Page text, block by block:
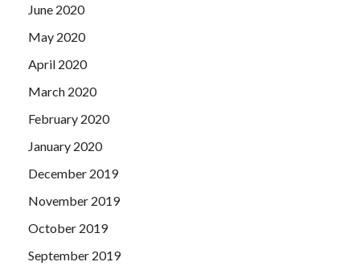
June 2020
May 2020
April 2020
March 2020
February 2020
January 2020
December 2019
November 2019
October 2019
September 2019